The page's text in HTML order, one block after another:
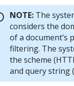
NOTE: The
considers the
of a document’s
filtering. The
the scheme
and query string